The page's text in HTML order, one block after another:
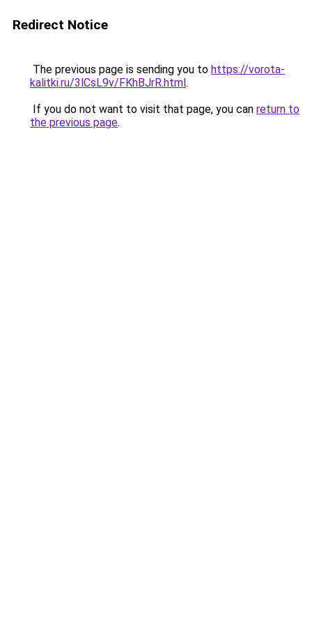
Redirect Notice
The previous page is sending you to https://vorota-
kalitki.ru/3lCsL9v/FKhBJrR.html.
If you do not want to visit that page, you can return to
the previous page.